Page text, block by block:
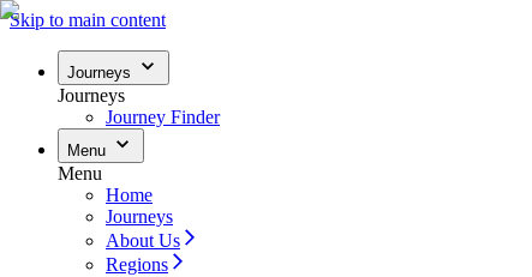
Skip to main content
Journeys
Journeys
Journey Finder
Menu
Menu
Home
Journeys
About Us
Regions